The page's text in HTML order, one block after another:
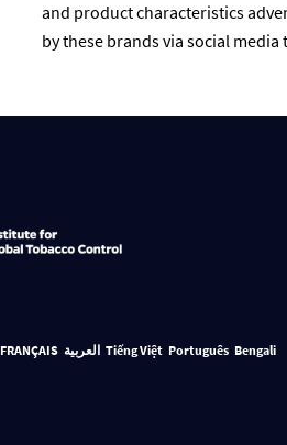
and product characteristics
by these brands via social media
FRANÇAIS العربية Tiếng Việt Português Bengali